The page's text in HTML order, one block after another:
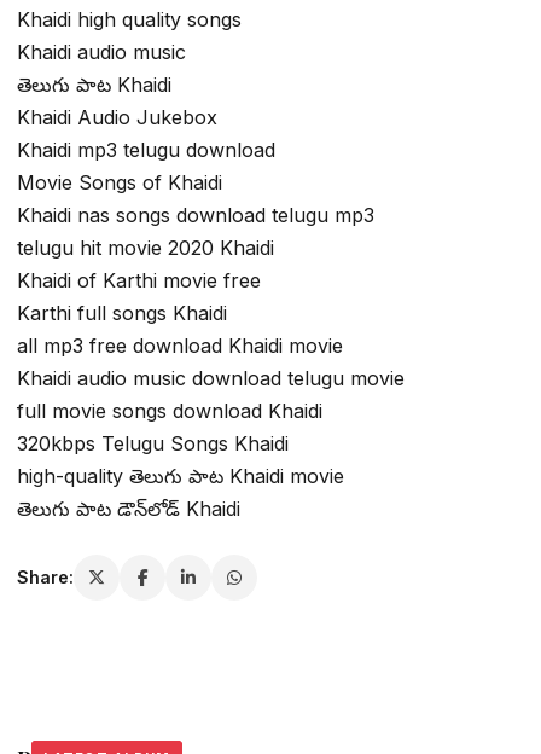
Khaidi high quality songs
Khaidi audio music
తెలుగు పాట Khaidi
Khaidi Audio Jukebox
Khaidi mp3 telugu download
Movie Songs of Khaidi
Khaidi nas songs download telugu mp3
telugu hit movie 2020 Khaidi
Khaidi of Karthi movie free
Karthi full songs Khaidi
all mp3 free download Khaidi movie
Khaidi audio music download telugu movie
full movie songs download Khaidi
320kbps Telugu Songs Khaidi
high-quality తెలుగు పాట Khaidi movie
తెలుగు పాట డౌన్‌లోడ్ Khaidi
Share: